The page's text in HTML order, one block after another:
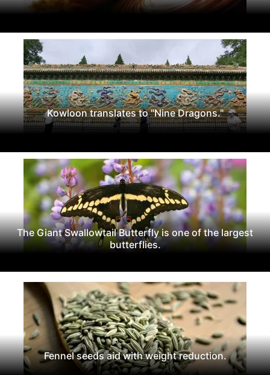
Kowloon translates to "Nine Dragons."
The Giant Swallowtail Butterfly is one of the largest
butterflies.
Fennel seeds aid with weight reduction.